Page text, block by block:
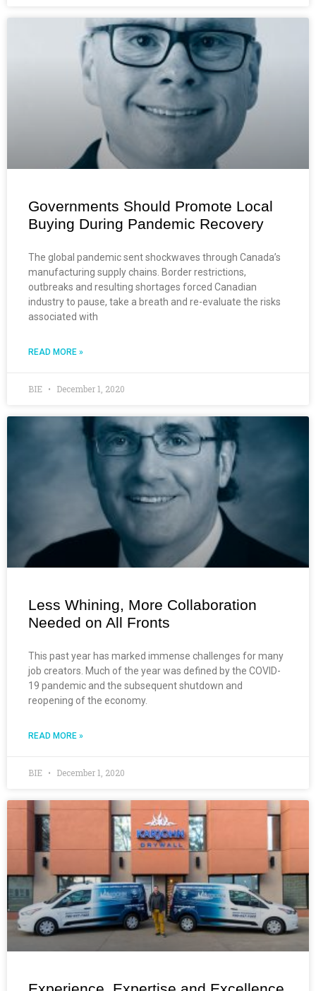
Governments Should Promote Local
Buying During Pandemic Recovery
The global pandemic sent shockwaves through Canada’s
manufacturing supply chains. Border restrictions,
outbreaks and resulting shortages forced Canadian
industry to pause, take a breath and re-evaluate the risks
associated with
READ MORE »
BIE December 1, 2020
Less Whining, More Collaboration
Needed on All Fronts
This past year has marked immense challenges for many
job creators. Much of the year was defined by the COVID-
19 pandemic and the subsequent shutdown and
reopening of the economy.
READ MORE »
BIE December 1, 2020